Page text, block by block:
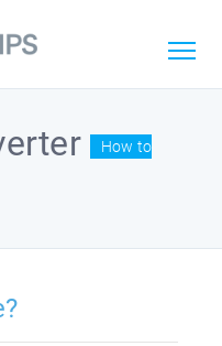
How to